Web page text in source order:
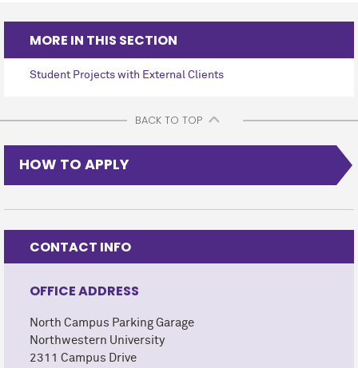
MORE IN THIS SECTION
Student Projects with External Clients
BACK TO TOP
HOW TO APPLY
CONTACT INFO
OFFICE ADDRESS
North Campus Parking Garage
Northwestern University
2311 Campus Drive